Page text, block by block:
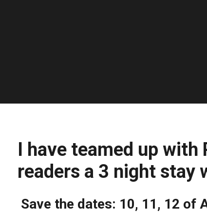
I have teamed up
readers a 3 night stay
Save the dates: 10, 11, 12 of